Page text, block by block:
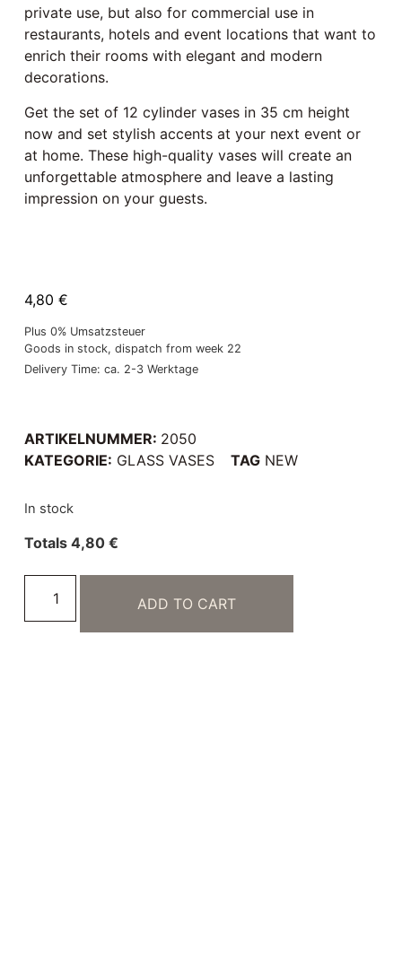
private use, but also for commercial use in
restaurants, hotels and event locations that want to
enrich their rooms with elegant and modern
decorations.
Get the set of 12 cylinder vases in 35 cm height
now and set stylish accents at your next event or
at home. These high-quality vases will create an
unforgettable atmosphere and leave a lasting
impression on your guests.
4,80 €
Plus 0% Umsatzsteuer
Goods in stock, dispatch from week 22
Delivery Time: ca. 2-3 Werktage
ARTIKELNUMMER: 2050
KATEGORIE: GLASS VASES TAG NEW
In stock
Totals 4,80 €
ADD TO CART